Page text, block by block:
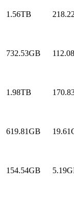
1.56TB
732.53GB
1.98TB
619.81GB
154.54GB